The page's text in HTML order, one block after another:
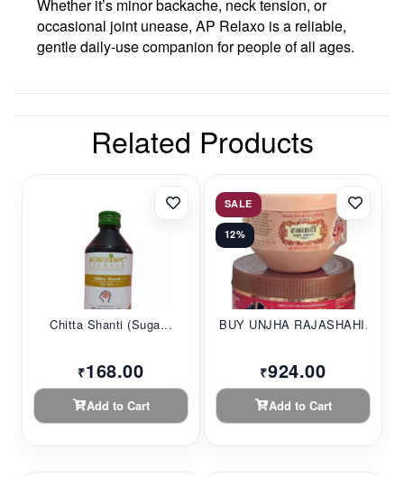
Whether it’s minor backache, neck tension, or
occasional joint unease, AP Relaxo is a reliable,
gentle daily-use companion for people of all ages.
Related Products
Chitta Shanti (Suga...
₹168.00
Add to Cart
SALE
12%
BUY UNJHA RAJASHAHI...
₹924.00
Add to Cart